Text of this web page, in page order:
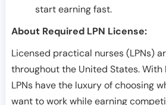
start earning fast.
About Required LPN License:
Licensed practical nurses (LPNs)
throughout the United States. With
LPNs have the luxury of choosing
want to work while earning